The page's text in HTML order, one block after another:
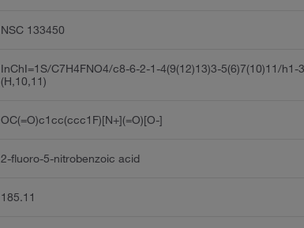
NSC 133450
InChI=1S/C7H4FNO4/c8-6-2-1-4(9(12)13)3-5(6)7(10)11/h1-
(H,10,11)
OC(=O)c1cc(ccc1F)[N+](=O)[O-]
2-fluoro-5-nitrobenzoic acid
185.11